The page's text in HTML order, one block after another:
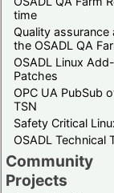
time
Quality assurance
the OSADL QA
OSADL Linux
Patches
OPC UA PubSub
TSN
Safety Critical
OSADL Technical
Community
Projects